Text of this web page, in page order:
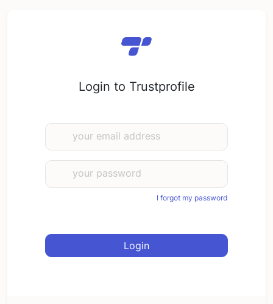
Login to Trustprofile
your email address
your password
I forgot my password
Login